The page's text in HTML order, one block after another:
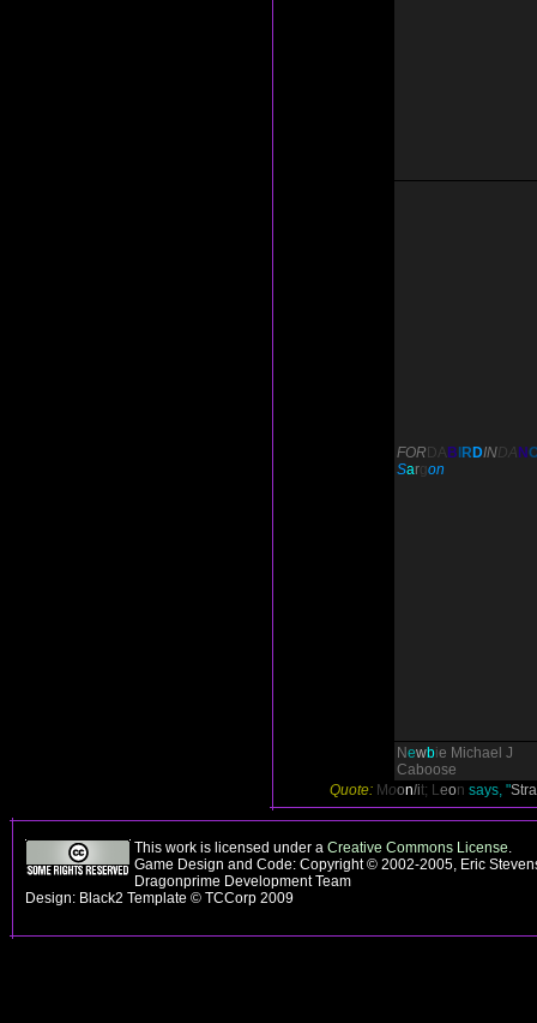
FOR DA B R DINDA N
Sarg on
Newbie Michael J
Caboose
Quote: Moonlit; Leon says, "
This work is licensed under a Creative Commons License.
Game Design and Code: Copyright © 2002-2005, Eric
Dragonprime Development Team
Design: Black2 Template © TCCorp 2009